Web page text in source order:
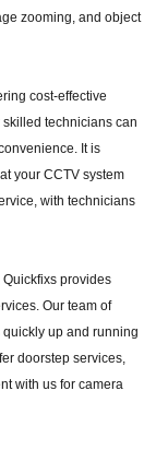
zooming, and object
cost-effective
technicians can
It is
your CCTV system
with technicians
provides
Our team of
up and running
doorstep services,
with us for camera